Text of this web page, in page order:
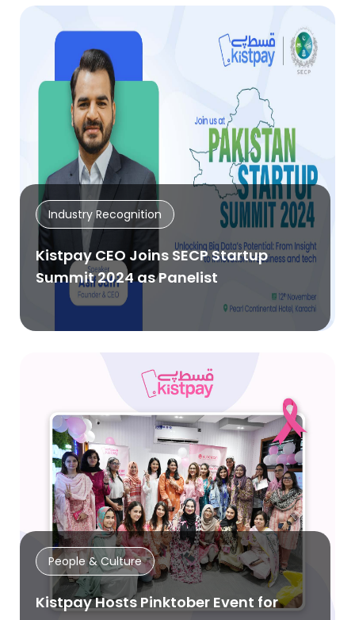
Industry Recognition
Kistpay CEO Joins SECP Startup
Summit 2024 as Panelist
People & Culture
Kistpay Hosts Pinktober Event for